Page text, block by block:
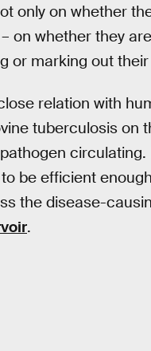
only on whether
on whether they
or marking out
relation with
tuberculosis on
be efficient
the disease-
.